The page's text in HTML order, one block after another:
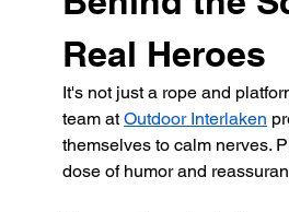
Real Heroes
It's not just a rope and
team at Outdoor Interlaken
themselves to calm nerves.
dose of humor and